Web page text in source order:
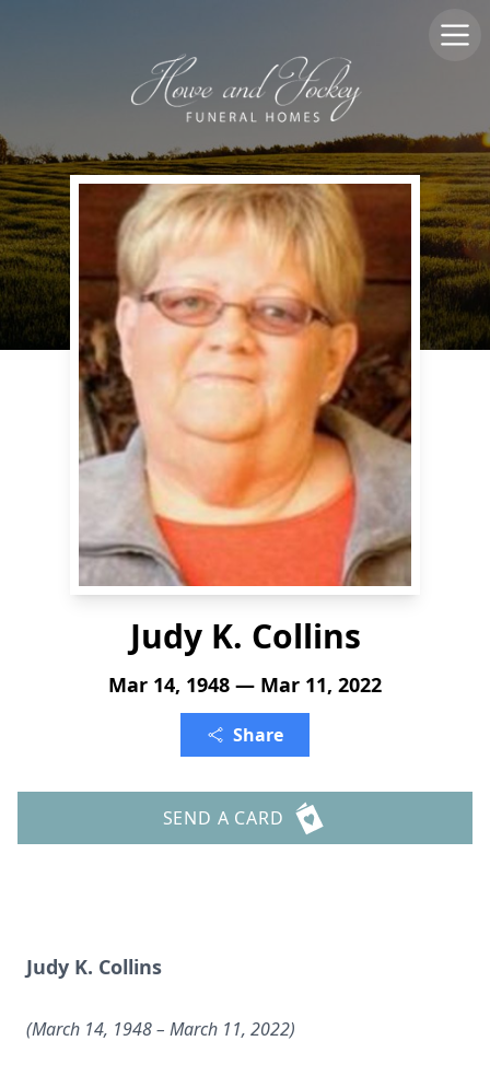
Judy K. Collins
Mar 14, 1948 — Mar 11, 2022
Share
SEND A CARD
Judy K. Collins
(March 14, 1948 – March 11, 2022)